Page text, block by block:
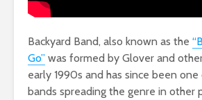
Backyard Band, also known as the
Go” was formed by Glover and
early 1990s and has since been
bands spreading the genre in other